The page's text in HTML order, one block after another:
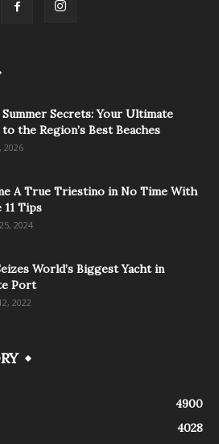
Summer Secrets: Your Ultimate
the Region’s Best Beaches
2026
A True Triestino in No Time With
11 Tips
2024
World’s Biggest Yacht in
Port
2022
4900
4028